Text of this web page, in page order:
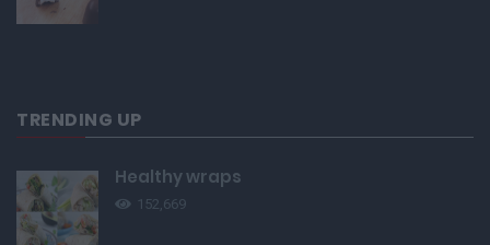
TRENDING UP
Healthy wraps
152,669